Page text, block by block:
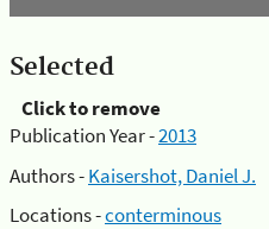
Selected
Click to remove
Publication Year -2013
Authors -Kaisershot, Daniel J.
Locations -conterminous